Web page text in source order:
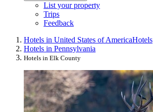
List your property
Trips
Feedback
Hotels in United States of AmericaHotels
Hotels in Pennsylvania
Hotels in Elk County